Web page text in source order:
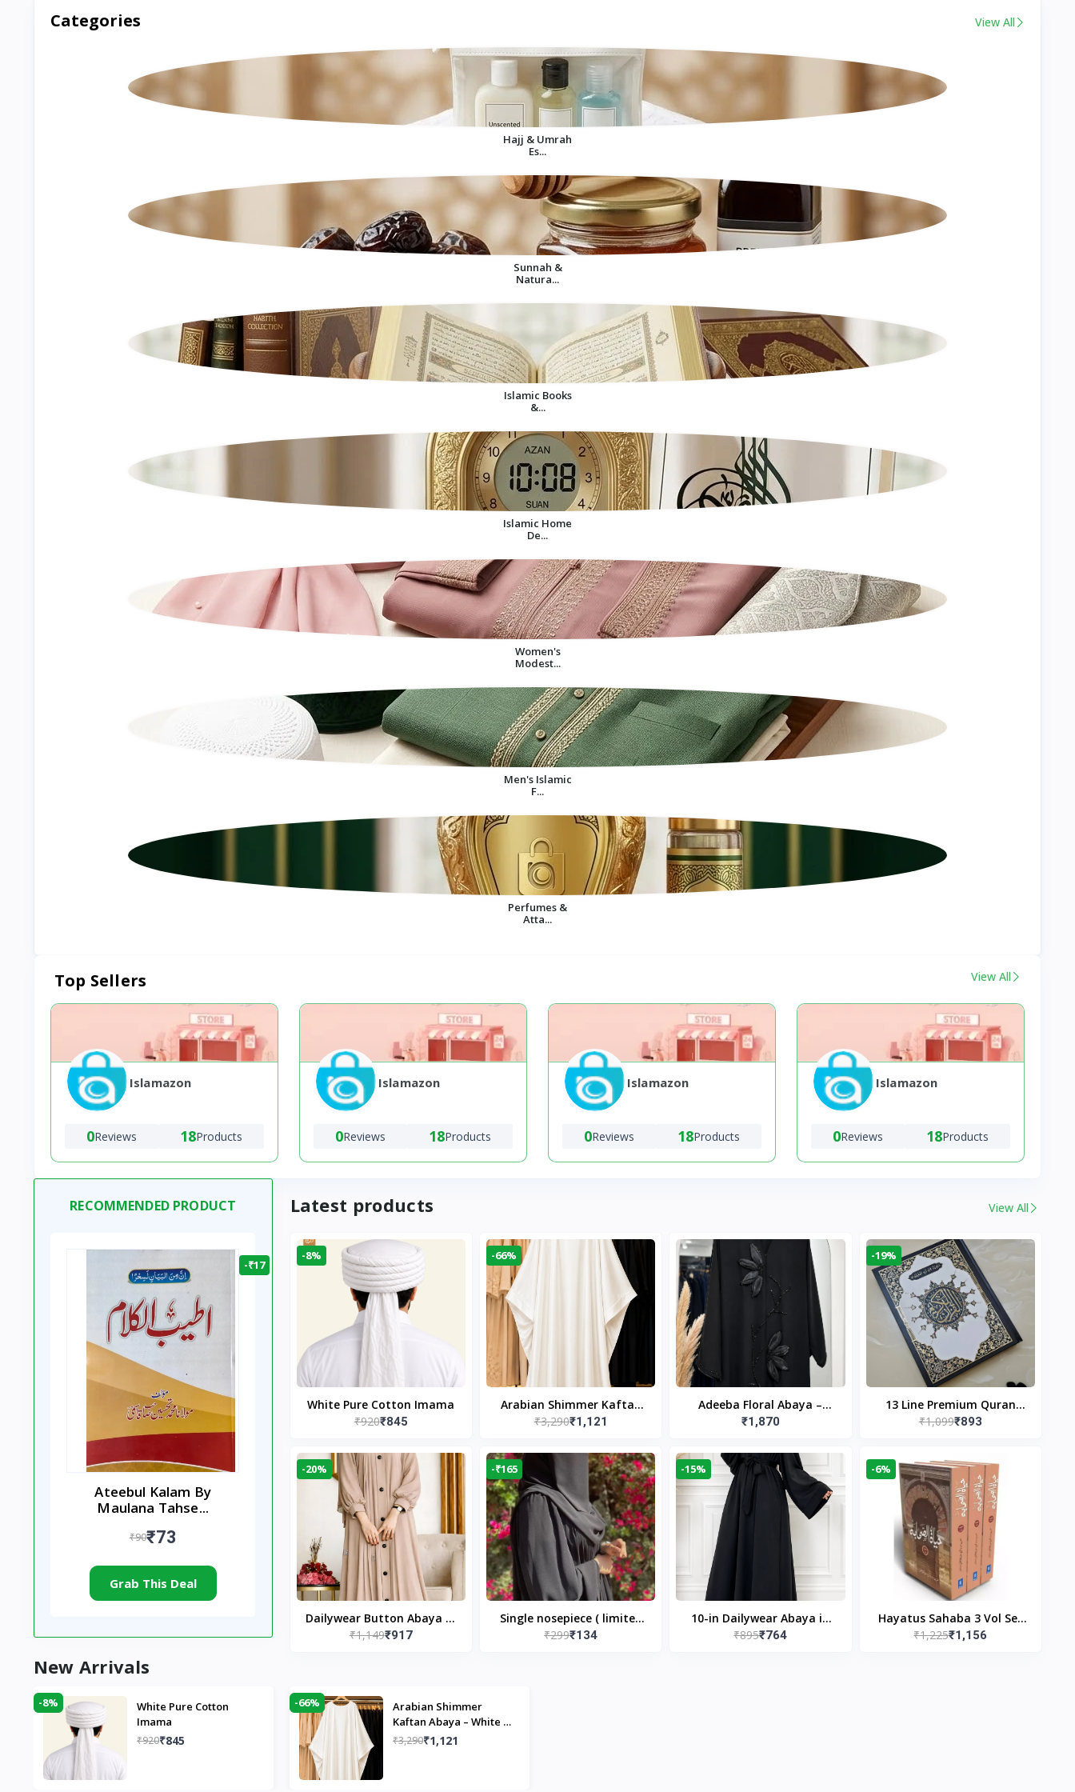
Categories View All
Hajj & Umrah
Es...
Sunnah &
Natura...
Islamic Books
&...
Islamic Home
De...
Women's
Modest...
Men's Islamic
F...
Perfumes &
Atta...
Top Sellers View All
Islamazon
0Reviews 18Products
Islamazon
0Reviews 18Products
Islamazon
0Reviews 18Products
Islamazon
0Reviews 18Products
RECOMMENDED PRODUCT
-₹17
Ateebul Kalam By
Maulana Tahse...
₹90₹73
Grab This Deal
Latest products View All
-8%
White Pure Cotton Imama
₹920₹845
-66%
Arabian Shimmer Kaftan
Abaya – White | Elegant
₹3,290₹1,121
Adeeba Floral Abaya –
Black | Elegant Floral
Wear
₹1,870
-19%
13 Line Premium Quran
Large Size By Yusufi
₹1,099₹893
-20%
Dailywear Button Abaya in
Nude | Casual Modest
₹1,149₹917
-₹165
Single nosepiece ( limited
pieces )
₹299₹134
-15%
10-in Dailywear Abaya in
Black | Casual Modest
₹895₹764
-6%
Hayatus Sahaba 3 Vol Set
by Maulana Yusuf
₹1,225₹1,156
New Arrivals
-8%
White Pure Cotton
Imama
₹920₹845
-66%
Arabian Shimmer
Kaftan Abaya – White |
Elegant Modest Islamic
₹3,290₹1,121